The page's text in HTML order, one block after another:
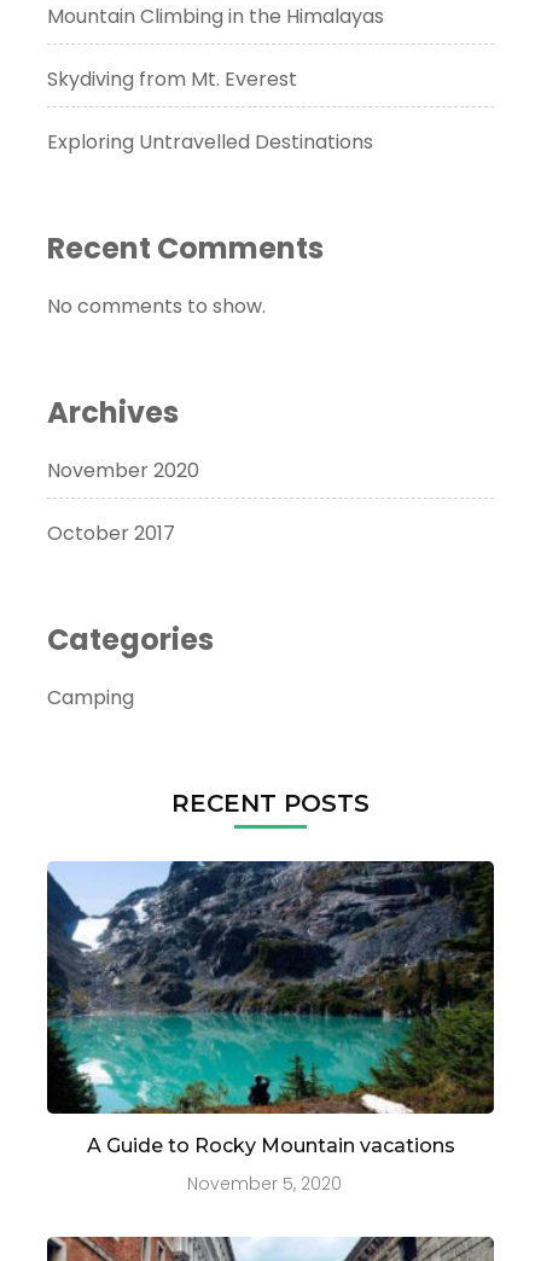
Mountain Climbing in the Himalayas
Skydiving from Mt. Everest
Exploring Untravelled Destinations
Recent Comments
No comments to show.
Archives
November 2020
October 2017
Categories
Camping
RECENT POSTS
A Guide to Rocky Mountain vacations
November 5, 2020